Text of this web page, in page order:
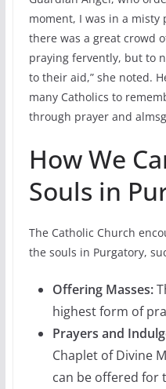
moment, I was in a
there was a great crowd
praying fervently, but to
to their aid,” she noted.
many Catholics to
through prayer and
How We
Souls in
The Catholic Church
the souls in Purgatory,
Offering Masses:
highest form of
Prayers and
Chaplet of Divine
can be offered for